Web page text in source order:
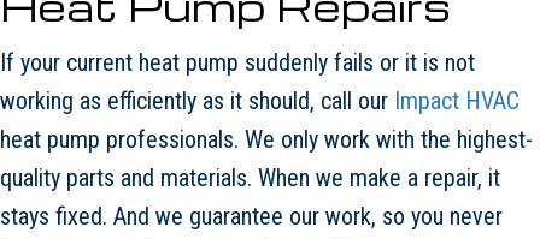
If your current heat pump suddenly fails or it is not
working as efficiently as it should, call our Impact HVAC
heat pump professionals. We only work with the highest-
quality parts and materials. When we make a repair, it
stays fixed. And we guarantee our work, so you never